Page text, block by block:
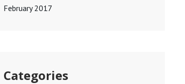
February 2017
Categories